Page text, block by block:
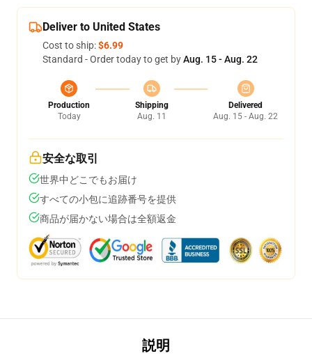
Deliver to United States
Cost to ship:$6.99
Standard - Order today to get byAug. 15 - Aug. 22
Production
Today
Shipping
Aug. 11
Delivered
Aug. 15 - Aug. 22
安全な取引
世界中どこでもお届け
すべての小包に追跡番号を提供
商品が届かない場合は全額返金
説明